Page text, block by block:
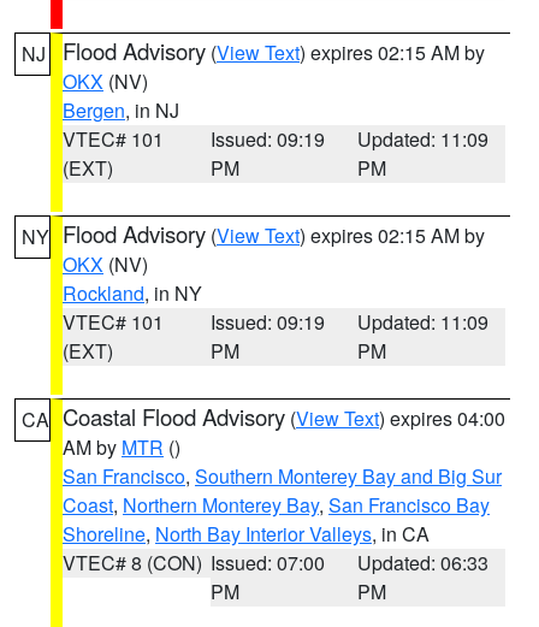
NJ Flood Advisory (View Text) expires 02:15 AM by
OKX (NV)
Bergen, in NJ
VTEC# 101
(EXT)
Issued: 09:19
PM
Updated: 11:09
PM
NY Flood Advisory (View Text) expires 02:15 AM by
OKX (NV)
Rockland, in NY
VTEC# 101
(EXT)
Issued: 09:19
PM
Updated: 11:09
PM
CA Coastal Flood Advisory (View Text) expires 04:00
AM by MTR ()
San Francisco, Southern Monterey Bay and Big Sur
Coast, Northern Monterey Bay, San Francisco Bay
Shoreline, North Bay Interior Valleys, in CA
VTEC# 8 (CON) Issued: 07:00
PM
Updated: 06:33
PM